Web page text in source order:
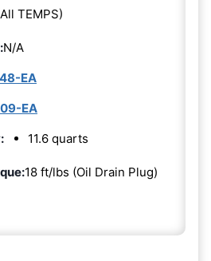
TEMPS)
N/A
EA
EA
11.6 quarts
18 ft/lbs (Oil Drain Plug)